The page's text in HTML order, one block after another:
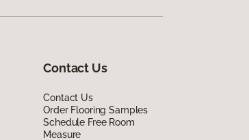
Contact Us
Contact Us
Order Flooring Samples
Schedule Free Room
Measure